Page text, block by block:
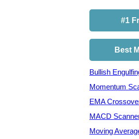
#1
Best
Bullish
Momentum
EMA
MACD
Moving